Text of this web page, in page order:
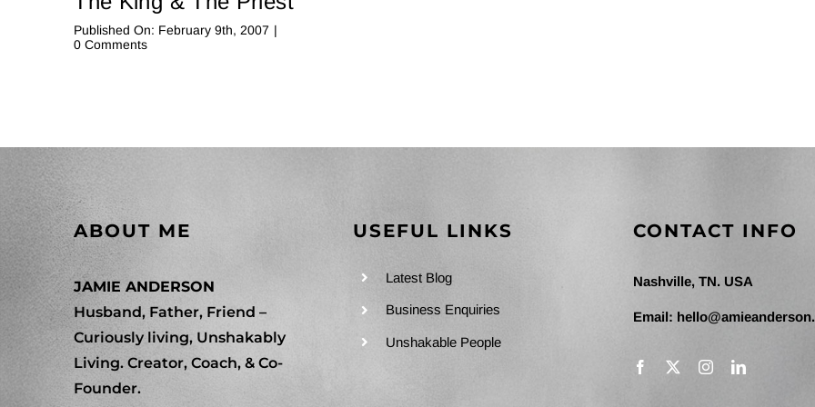
Published On: February 9th, 2007 |
0 Commentson
ABOUT ME
JAMIE ANDERSON
Husband, Father, Friend –
Curiously living, Unshakably
Living. Creator, Coach, & Co-
Founder.
USEFUL LINKS
Latest Blog
Business Enquiries
Unshakable People
CONTACT INFO
Nashville, TN. USA
Email: